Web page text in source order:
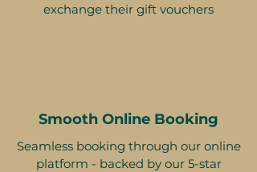
exchange their gift vouchers
Smooth Online Booking
Seamless booking through our online
platform - backed by our 5-star